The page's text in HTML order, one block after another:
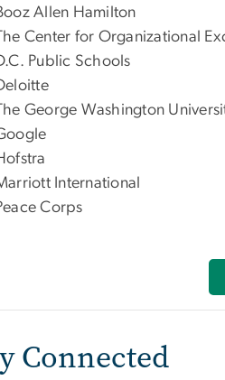
Allen Hamilton
Center for Organizational
Public Schools
George Washington
International
Corps
Connected